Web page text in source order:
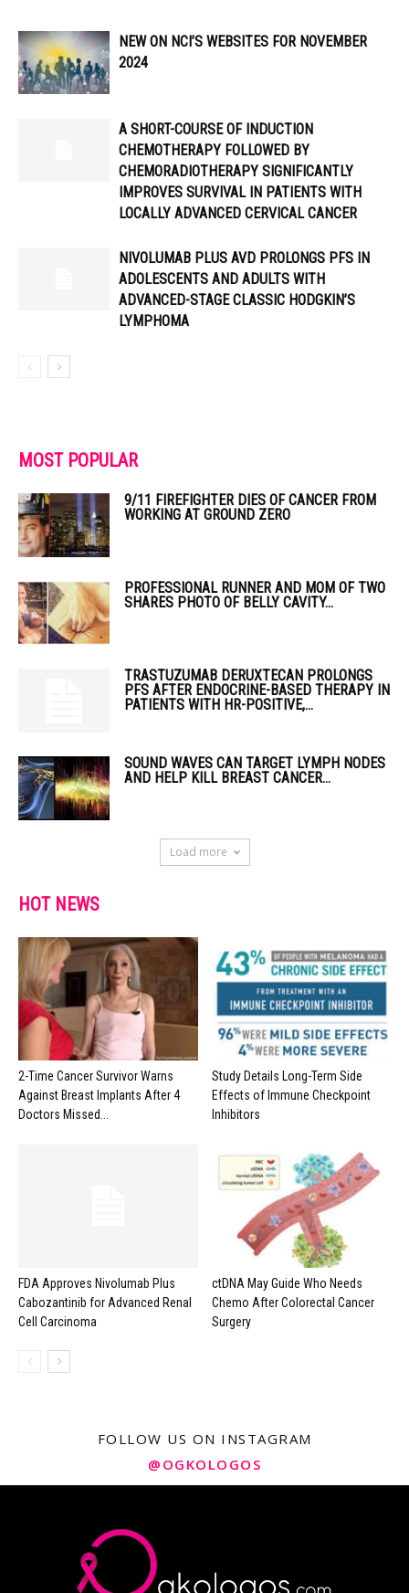
NEW ON NCI’S WEBSITES FOR NOVEMBER
2024
A SHORT-COURSE OF INDUCTION
CHEMOTHERAPY FOLLOWED BY
CHEMORADIOTHERAPY SIGNIFICANTLY
IMPROVES SURVIVAL IN PATIENTS WITH
LOCALLY ADVANCED CERVICAL CANCER
NIVOLUMAB PLUS AVD PROLONGS PFS IN
ADOLESCENTS AND ADULTS WITH
ADVANCED-STAGE CLASSIC HODGKIN’S
LYMPHOMA
MOST POPULAR
9/11 FIREFIGHTER DIES OF CANCER FROM
WORKING AT GROUND ZERO
PROFESSIONAL RUNNER AND MOM OF TWO
SHARES PHOTO OF BELLY CAVITY...
TRASTUZUMAB DERUXTECAN PROLONGS
PFS AFTER ENDOCRINE-BASED THERAPY IN
PATIENTS WITH HR-POSITIVE,...
SOUND WAVES CAN TARGET LYMPH NODES
AND HELP KILL BREAST CANCER...
Load more
HOT NEWS
2-Time Cancer Survivor Warns
Against Breast Implants After 4
Doctors Missed...
Study Details Long-Term Side
Effects of Immune Checkpoint
Inhibitors
FDA Approves Nivolumab Plus
Cabozantinib for Advanced Renal
Cell Carcinoma
ctDNA May Guide Who Needs
Chemo After Colorectal Cancer
Surgery
FOLLOW US ON INSTAGRAM
@OGKOLOGOS